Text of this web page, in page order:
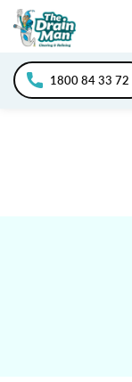
Skip
content
1800 84 33 72